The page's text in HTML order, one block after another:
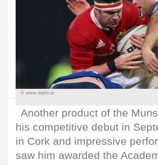
© www.inpho.ie
Another product of the
his competitive debut in
in Cork and impressive
saw him awarded the